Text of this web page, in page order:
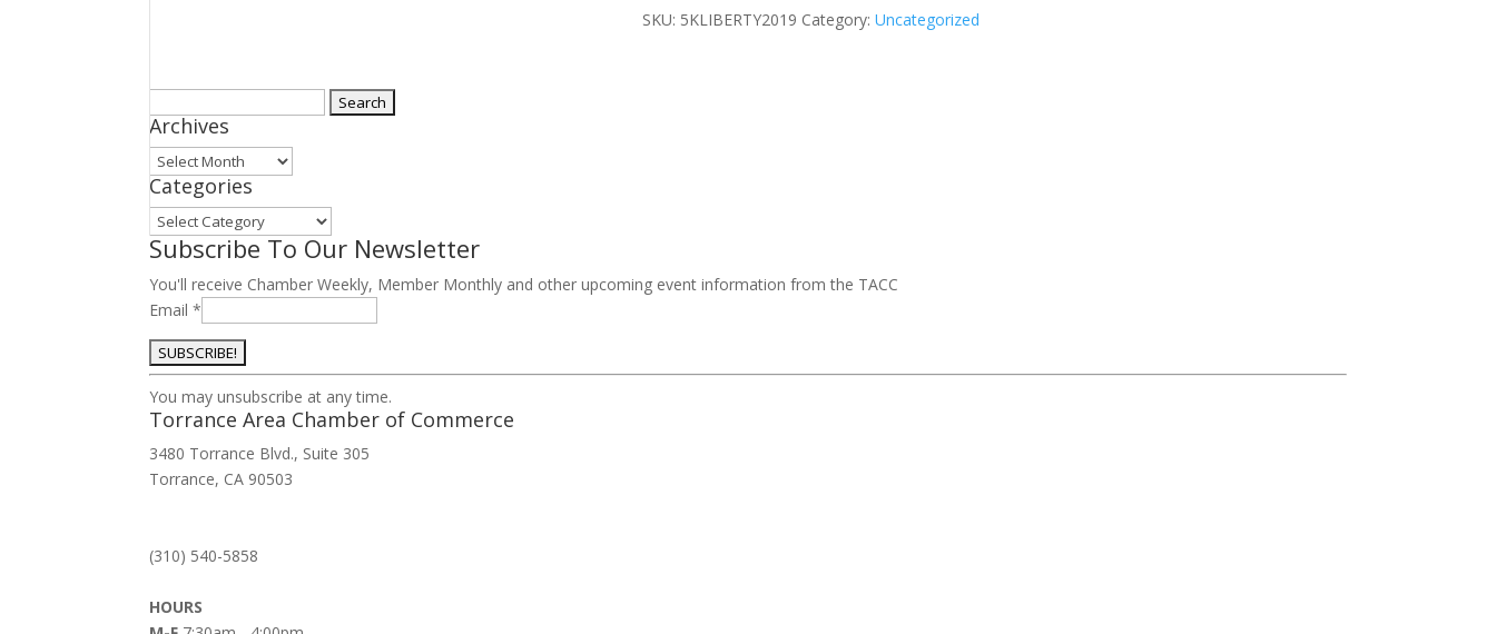
quantity
SKU: 5KLIBERTY2019 Category: Uncategorized
for:
Archives
Archives
Categories
Categories
Subscribe To Our Newsletter
You'll receive Chamber Weekly, Member Monthly and other upcoming event information from the TACC
Email*
Constant
Contact
Use.
Please
leave
blank.
You may unsubscribe at any time.
Torrance Area Chamber of Commerce
3480 Torrance Blvd., Suite 305
Torrance, CA 90503
(310) 540-5858
HOURS